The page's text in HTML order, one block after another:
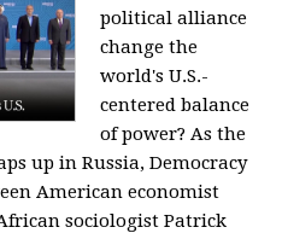
political alliance
change the
world's U.S.-
centered balance
of power? As the
up in Russia, Democracy
American economist
sociologist Patrick